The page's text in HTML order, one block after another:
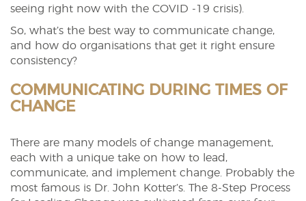
seeing right now with the COVID -19 crisis).
So, what’s the best way to communicate change,
and how do organisations that get it right ensure
consistency?
COMMUNICATING DURING TIMES OF
CHANGE
There are many models of change management,
each with a unique take on how to lead,
communicate, and implement change. Probably the
most famous is Dr. John Kotter’s. The 8-Step Process